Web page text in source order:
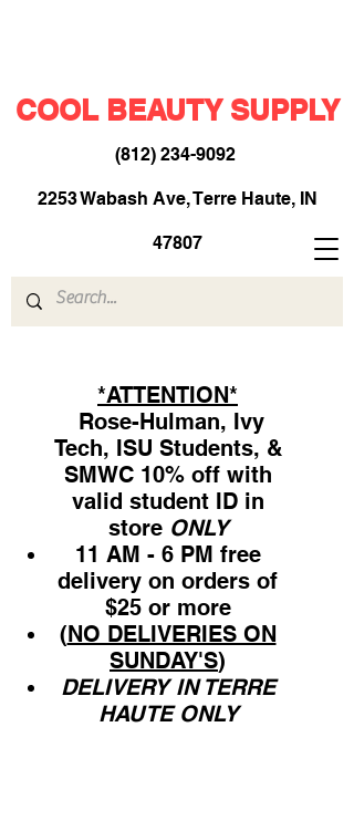
COOL BEAUTY SUPPLY
(812) 234-9092​
2253 Wabash Ave, Terre Haute, IN
47807
*ATTENTION*
Rose-Hulman, Ivy
Tech, ISU Students, &
SMWC 10% off with
valid student ID in
store ONLY
11 AM - 6 PM free
delivery on orders of
$25 or more
(NO DELIVERIES ON
SUNDAY'S)
DELIVERY IN TERRE
HAUTE ONLY